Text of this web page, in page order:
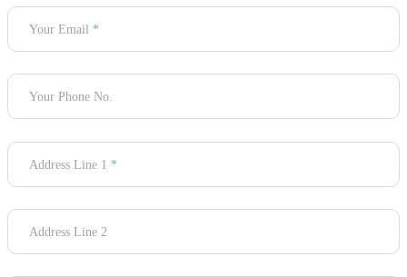
Your Email *
Your Phone No.
Address Line 1 *
Address Line 2